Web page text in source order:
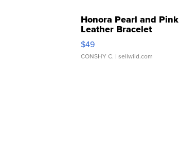
Honora Pearl and Pink
Leather Bracelet
Adjustable Buckle Clo...
$49
CONSHY C. | sellwild.com